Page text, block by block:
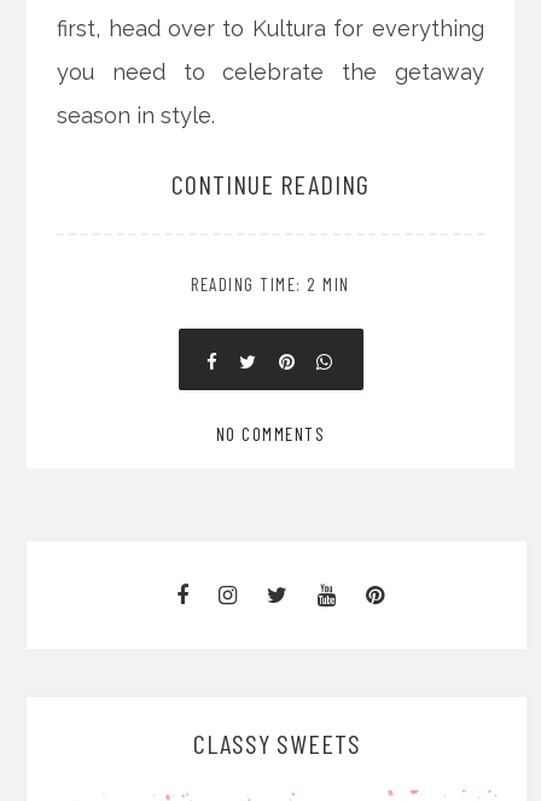
first, head over to Kultura for everything
you need to celebrate the getaway
season in style.
CONTINUE READING
READING TIME: 2 MIN
NO COMMENTS
CLASSY SWEETS